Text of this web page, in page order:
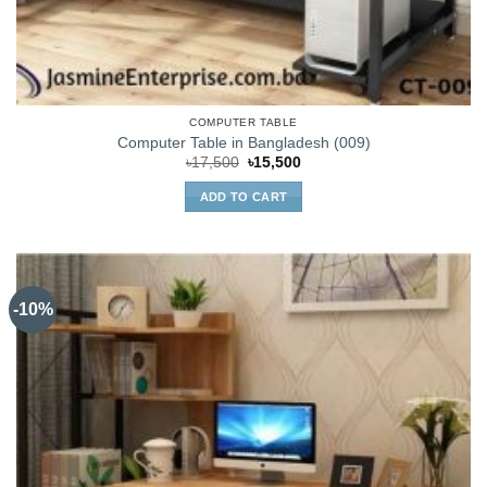
COMPUTER TABLE
Computer Table in Bangladesh (009)
৳17,500 Original
was:
৳17,500.
৳15,500Current
ADD TO CART
-10%